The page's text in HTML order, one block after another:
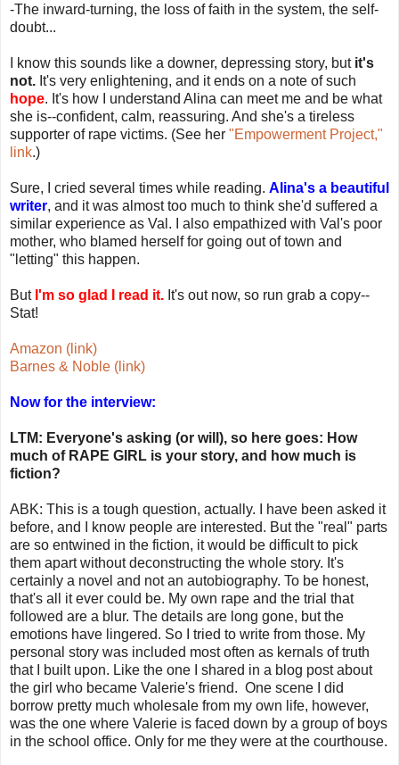
-The inward-turning, the loss of faith in the system, the self-
doubt...
I know this sounds like a downer, depressing story, but it's
not. It's very enlightening, and it ends on a note of such
hope. It's how I understand Alina can meet me and be what
she is--confident, calm, reassuring. And she's a tireless
supporter of rape victims. (See her "Empowerment Project,"
link.)
Sure, I cried several times while reading. Alina's a beautiful
writer, and it was almost too much to think she'd suffered a
similar experience as Val. I also empathized with Val's poor
mother, who blamed herself for going out of town and
"letting" this happen.
But I'm so glad I read it. It's out now, so run grab a copy--
Stat!
Amazon (link)
Barnes & Noble (link)
Now for the interview:
LTM: Everyone's asking (or will), so here goes: How
much of RAPE GIRL is your story, and how much is
fiction?
ABK: This is a tough question, actually. I have been asked it
before, and I know people are interested. But the "real" parts
are so entwined in the fiction, it would be difficult to pick
them apart without deconstructing the whole story. It's
certainly a novel and not an autobiography. To be honest,
that's all it ever could be. My own rape and the trial that
followed are a blur. The details are long gone, but the
emotions have lingered. So I tried to write from those. My
personal story was included most often as kernals of truth
that I built upon. Like the one I shared in a blog post about
the girl who became Valerie's friend. One scene I did
borrow pretty much wholesale from my own life, however,
was the one where Valerie is faced down by a group of boys
in the school office. Only for me they were at the courthouse.